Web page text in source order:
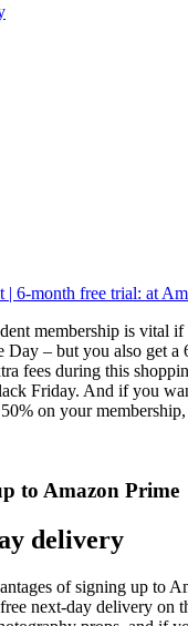
| 6-month free trial: at
membership is vital
Day – but you also get a
fees during this
Friday. And if you
on your
to Amazon Prime
delivery
of signing up to
next-day delivery on